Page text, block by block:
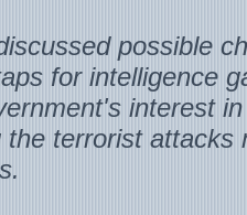
possible
for intelligence
interest
terrorist attacks